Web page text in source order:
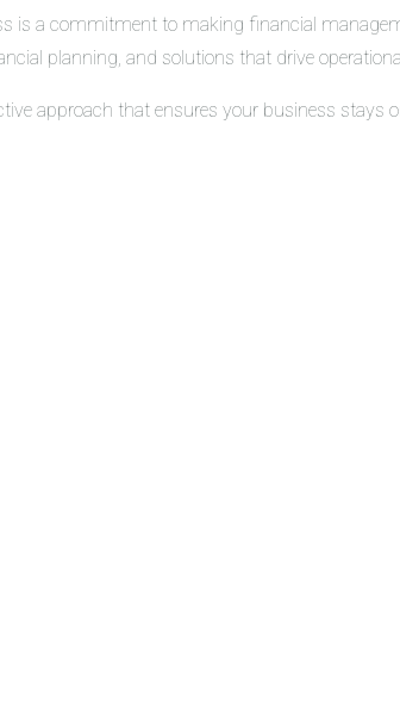
is a commitment to making financial
planning, and solutions that drive
approach that ensures your business stays